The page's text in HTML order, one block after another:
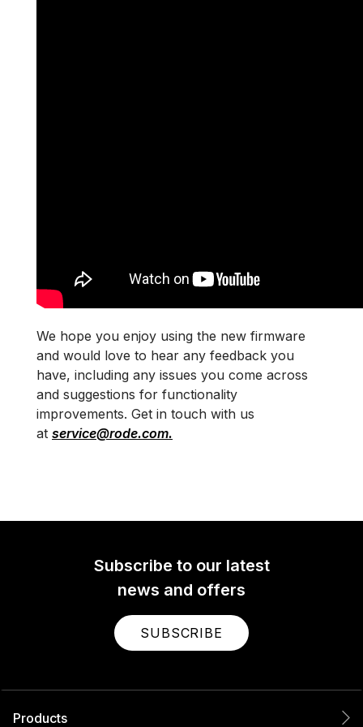
We hope you enjoy using the new firmware
and would love to hear any feedback you
have, including any issues you come across
and suggestions for functionality
improvements. Get in touch with us
at service@rode.com.
Subscribe to our latest
news and offers
SUBSCRIBE
Products